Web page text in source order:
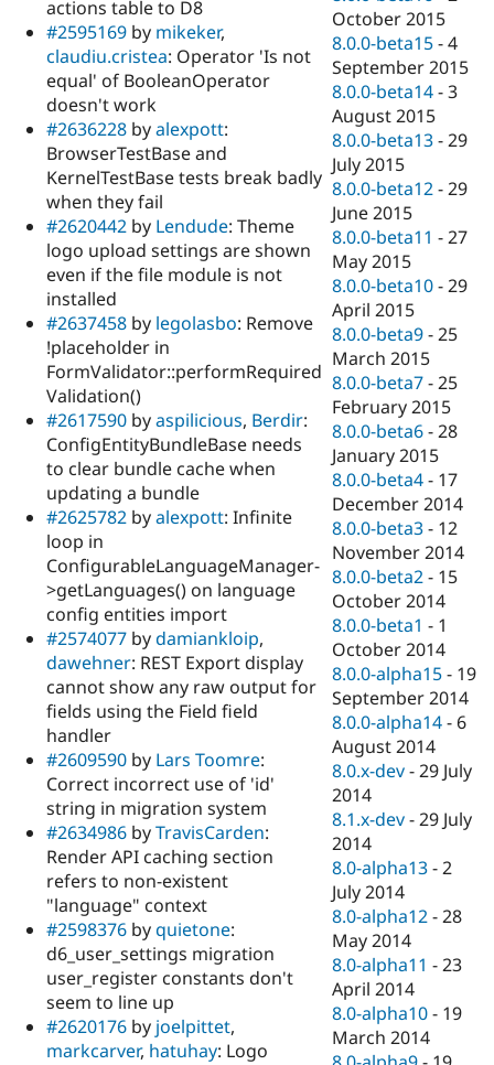
actions table to D8
#2595169 by mikeker,
claudiu.cristea: Operator 'Is not
equal' of BooleanOperator
doesn't work
#2636228 byalexpott:
BrowserTestBase and
KernelTestBase tests break badly
when they fail
#2620442 by Lendude: Theme
logo upload settings are shown
even if the file module is not
installed
#2637458 by legolasbo: Remove
!placeholder in
FormValidator::performRequired
Validation()
#2617590 byaspilicious, Berdir:
ConfigEntityBundleBase needs
to clear bundle cache when
updating a bundle
#2625782 byalexpott: Infinite
loop in
ConfigurableLanguageManager-
>getLanguages() on language
config entities import
#2574077 bydamiankloip,
dawehner: REST Export display
cannot show any raw output for
fields using the Field field
handler
#2609590 by Lars Toomre:
Correct incorrect use of 'id'
string in migration system
#2634986 byTravisCarden:
Render API caching section
refers to non-existent
"language" context
#2598376 byquietone:
d6_user_settings migration
user_register constants don't
seem to line up
#2620176 by joelpittet,
markcarver, hatuhay: Logo
October 2015
8.0.0-beta15 -4
September 2015
8.0.0-beta14 -3
August 2015
8.0.0-beta13 -29
July 2015
8.0.0-beta12 -29
June 2015
8.0.0-beta11 -27
May 2015
8.0.0-beta10 -29
April 2015
8.0.0-beta9 -25
March 2015
8.0.0-beta7 -25
February 2015
8.0.0-beta6 -28
January 2015
8.0.0-beta4 - 17
December 2014
8.0.0-beta3 - 12
November 2014
8.0.0-beta2 - 15
October 2014
8.0.0-beta1 - 1
October 2014
8.0.0-alpha15 - 19
September 2014
8.0.0-alpha14 - 6
August 2014
8.0.x-dev -29 July
2014
8.1.x-dev -29 July
2014
8.0-alpha13 -2
July 2014
8.0-alpha12 -28
May 2014
8.0-alpha11 -23
April 2014
8.0-alpha10 - 19
March 2014